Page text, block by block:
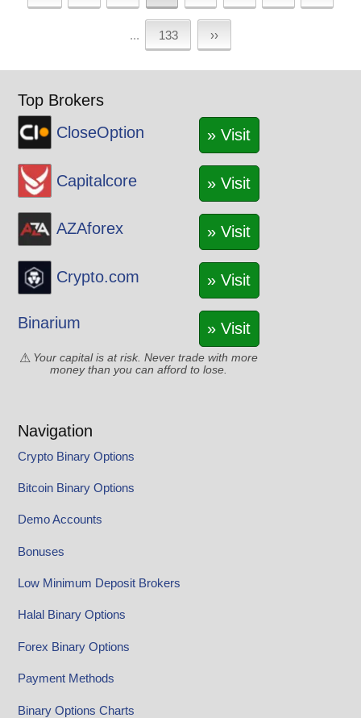
... 133 ››
Top Brokers
CloseOption
» Visit
Capitalcore » Visit
AZAforex » Visit
Crypto.com » Visit
Binarium » Visit
Your capital is at risk. Never trade with more
money than you can afford to lose.
Navigation
Crypto Binary Options
Bitcoin Binary Options
Demo Accounts
Bonuses
Low Minimum Deposit Brokers
Halal Binary Options
Forex Binary Options
Payment Methods
Binary Options Charts